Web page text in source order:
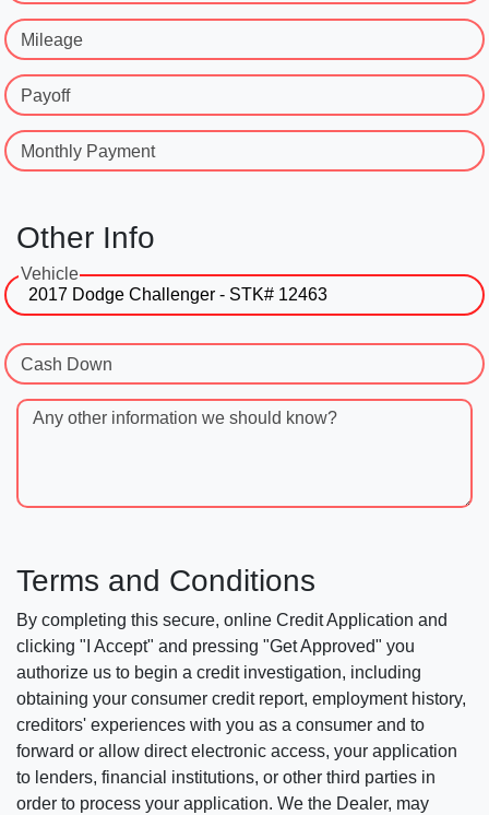
Mileage
Payoff
Monthly Payment
Other Info
Vehicle
Cash Down
Any other information we should know?
Terms and Conditions
By completing this secure, online Credit Application and
clicking "I Accept" and pressing "Get Approved" you
authorize us to begin a credit investigation, including
obtaining your consumer credit report, employment history,
creditors' experiences with you as a consumer and to
forward or allow direct electronic access, your application
to lenders, financial institutions, or other third parties in
order to process your application. We the Dealer, may